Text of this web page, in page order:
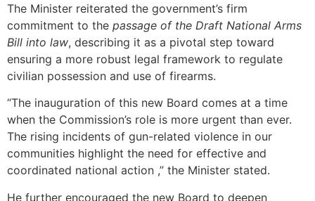
The Minister reiterated the government’s firm
commitment to the passage of the Draft National Arms
Bill into law, describing it as a pivotal step toward
ensuring a more robust legal framework to regulate
civilian possession and use of firearms.
“The inauguration of this new Board comes at a time
when the Commission’s role is more urgent than ever.
The rising incidents of gun-related violence in our
communities highlight the need for effective and
coordinated national action ,” the Minister stated.
He further encouraged the new Board to deepen